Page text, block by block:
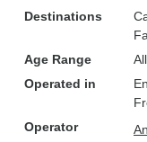
Destinations
Age Range
Operated in
Operator